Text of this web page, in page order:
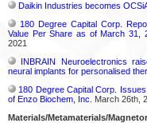
Daikin Industries becomes
180 Degree Capital Corp.
Value Per Share as of March 31,
2021
INBRAIN Neuroelectronics
neural implants for personalised
180 Degree Capital Corp.
of Enzo Biochem, Inc.
March 26th,
Materials/Metamaterials/